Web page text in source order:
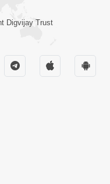
02:00:00
Digvijay Trust